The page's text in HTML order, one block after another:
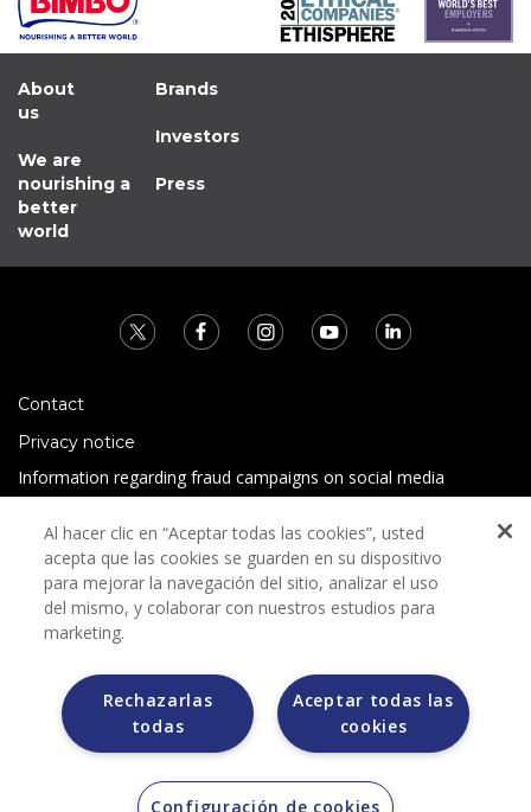
About
us
We are
nourishing a
better
world
Brands
Investors
Press
Contact
Privacy notice
Information regarding fraud campaigns on social media
Terms and conditions
Grupo Bimbo does not request any kind of payment during
the selection process.
Grupo Bimbo does not sell vehicles on other websites, but
does so only through the Morton auction house.
Al hacer clic en “Aceptar todas las cookies”, usted
acepta que las cookies se guarden en su dispositivo
para mejorar la navegación del sitio, analizar el uso
del mismo, y colaborar con nuestros estudios para
marketing.
Aceptar todas las
cookies
Rechazarlas
todas
Configuración de cookies